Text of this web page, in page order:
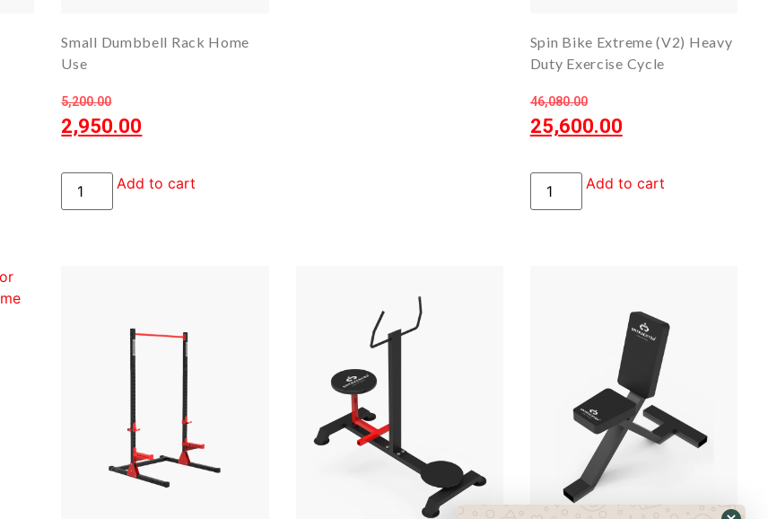
Small Dumbbell Rack Home
Use
5,200.00
2,950.00
Add to cart
Spin Bike Extreme (V2) Heavy
Duty Exercise Cycle
46,080.00
25,600.00
Add to cart